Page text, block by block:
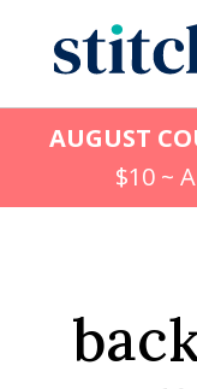
content
AUGUST
$10 ~